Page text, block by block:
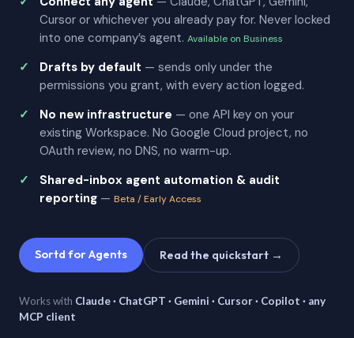
Cursor or whichever you already pay for. Never locked
into one company’s agent. Available on Business
Drafts by default — sends only under the
permissions you grant, with every action logged.
No new infrastructure — one API key on your
existing Workspace. No Google Cloud project, no
OAuth review, no DNS, no warm-up.
Shared-inbox agent automation & audit
reporting — Beta / Early Access
Sortd for Agents Read the quickstart →
Works with Claude · ChatGPT · Gemini · Cursor · Copilot · any
MCP client